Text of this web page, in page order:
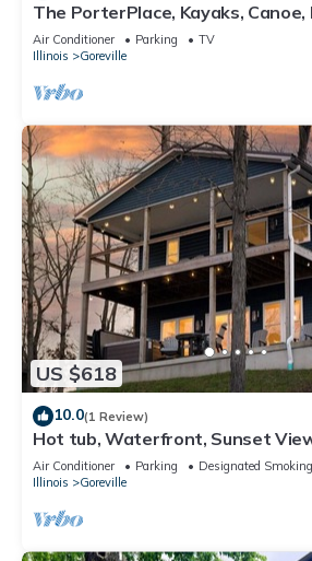
The PorterPlace, Kayaks, Canoe,
Waterfront
Air Conditioner Parking
TV
Illinois
Goreville
US $618
10.0(1 Review)
Hot tub, Waterfront, Sunset
The Blue Blessing
Air Conditioner Parking
Designated
Illinois
Goreville